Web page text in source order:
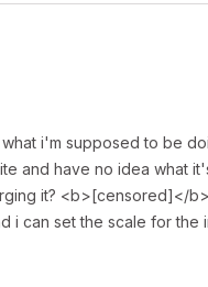
i'm supposed to be
and have no idea what
it? <b>[censored]</
i can set the scale for